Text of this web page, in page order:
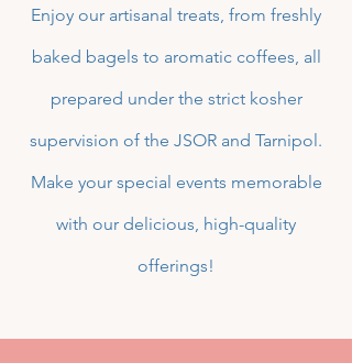
Enjoy our artisanal treats, from freshly
baked bagels to aromatic coffees, all
prepared under the strict kosher
supervision of the JSOR and Tarnipol.
Make your special events memorable
with our delicious, high-quality
offerings!